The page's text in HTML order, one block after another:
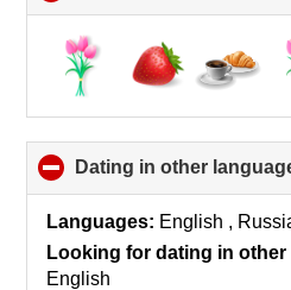
to
contents
Dating in other
Languages: English ,
Looking for dating in other
English